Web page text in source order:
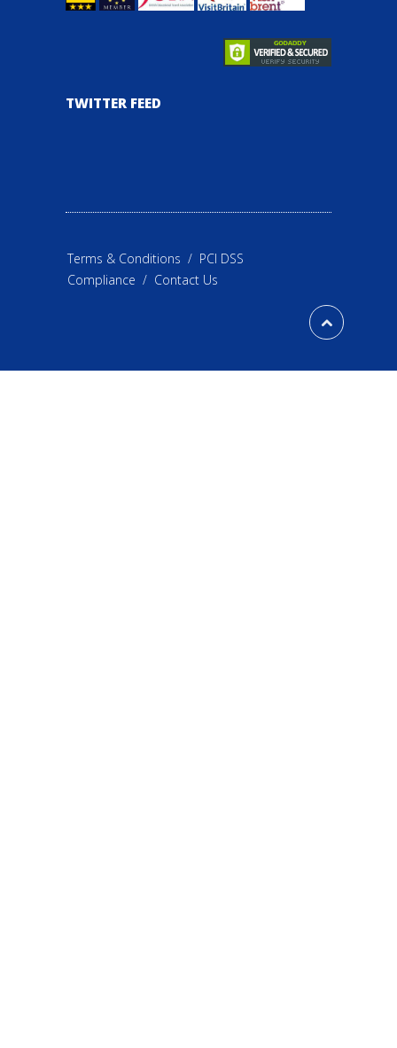
TWITTER FEED
Terms & Conditions / PCI DSS
Compliance / Contact Us